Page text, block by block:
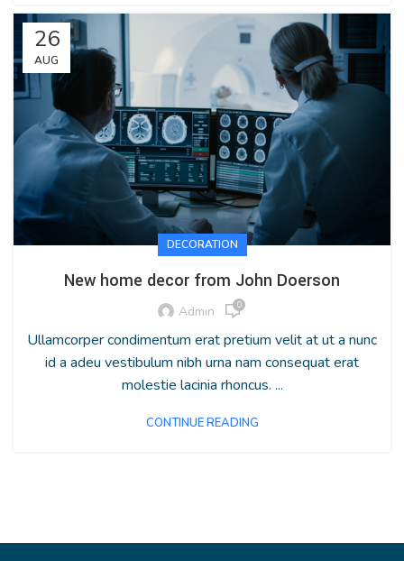
26
AUG
DECORATION
New home decor from John Doerson
Admin 0
Ullamcorper condimentum erat pretium velit at ut a nunc
id a adeu vestibulum nibh urna nam consequat erat
molestie lacinia rhoncus. ...
CONTINUE READING